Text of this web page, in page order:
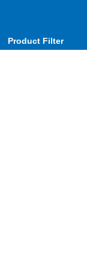
Product Filter